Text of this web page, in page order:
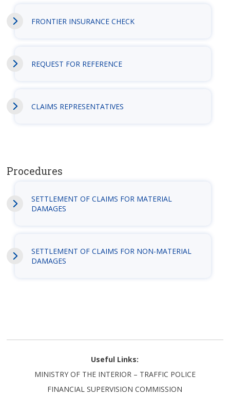
FRONTIER INSURANCE CHECK
REQUEST FOR REFERENCE
CLAIMS REPRESENTATIVES
Procedures
SETTLEMENT OF CLAIMS FOR MATERIAL
DAMAGES
SETTLEMENT OF CLAIMS FOR NON-MATERIAL
DAMAGES
Useful Links:
MINISTRY OF THE INTERIOR – TRAFFIC POLICE
FINANCIAL SUPERVISION COMMISSION